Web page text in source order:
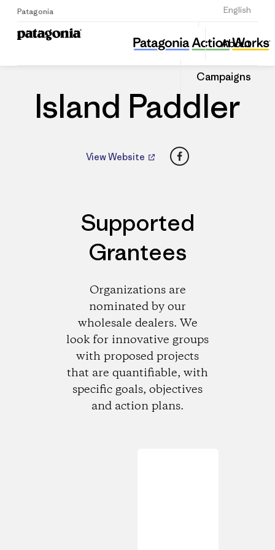
Patagonia English
Sign Up
About
Campaigns
Island Paddler
Share
this
Dealer
Share
on
Island Paddler
View Website Facebook
Supported
Grantees
Organizations are
nominated by our
wholesale dealers. We
look for innovative groups
with proposed projects
that are quantifiable, with
specific goals, objectives
and action plans.